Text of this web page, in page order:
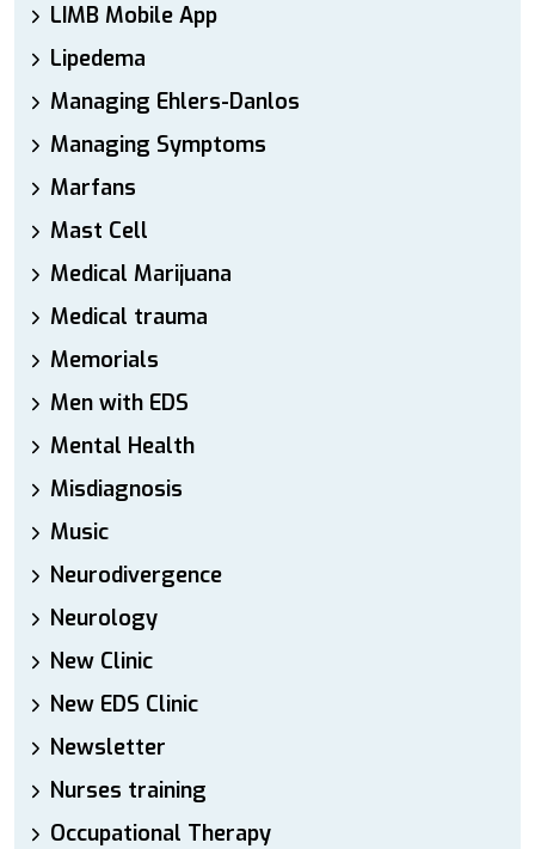
LIMB Mobile App
Lipedema
Managing Ehlers-Danlos
Managing Symptoms
Marfans
Mast Cell
Medical Marijuana
Medical trauma
Memorials
Men with EDS
Mental Health
Misdiagnosis
Music
Neurodivergence
Neurology
New Clinic
New EDS Clinic
Newsletter
Nurses training
Occupational Therapy